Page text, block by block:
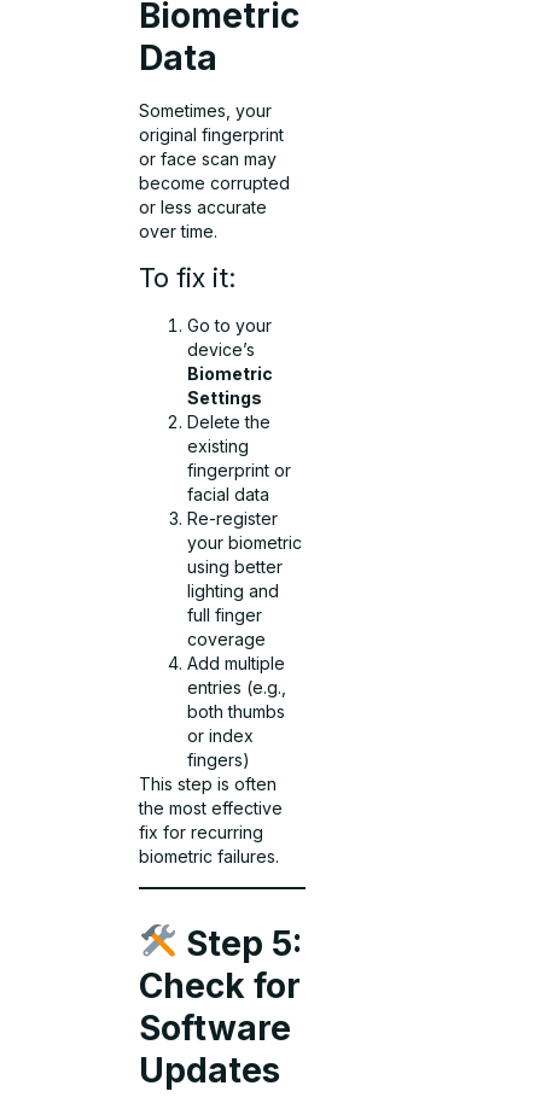
Biometric
Data
Sometimes, your
original fingerprint
or face scan may
become corrupted
or less accurate
over time.
To fix it:
Go to your
device’s
Biometric
Settings
Delete the
existing
fingerprint or
facial data
Re-register
your biometric
using better
lighting and
full finger
coverage
Add multiple
entries (e.g.,
both thumbs
or index
fingers)
This step is often
the most effective
fix for recurring
biometric failures.
Step 5:
Check for
Software
Updates